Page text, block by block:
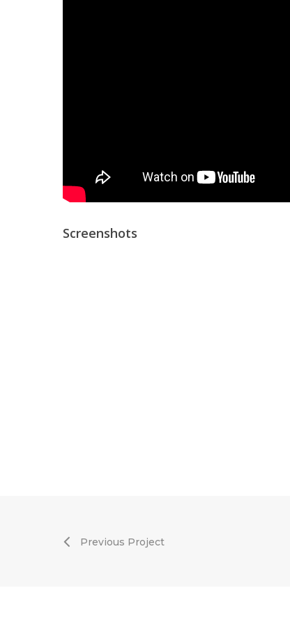
Screenshots
Previous Project